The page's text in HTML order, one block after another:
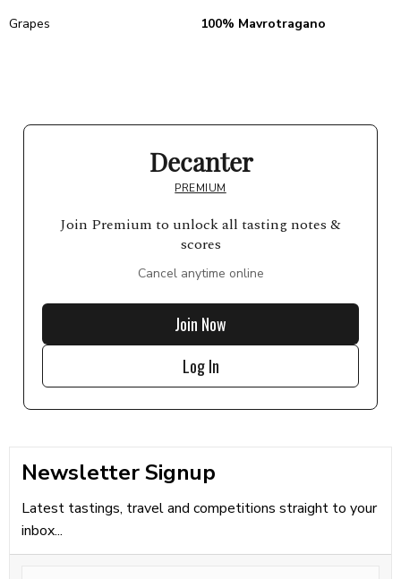
Grapes
100% Mavrotragano
Decanter
PREMIUM
Join Premium to unlock all tasting notes &
scores
Cancel anytime online
Join Now
Log In
Newsletter Signup
Latest tastings, travel and competitions straight to your
inbox...